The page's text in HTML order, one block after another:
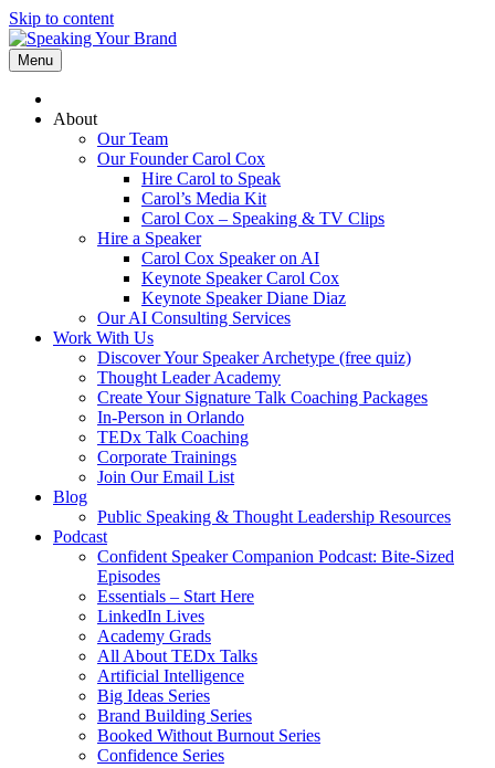
Skip to content
Menu
About
Our Team
Our Founder Carol Cox
Hire Carol to Speak
Carol’s Media Kit
Carol Cox – Speaking & TV Clips
Hire a Speaker
Carol Cox Speaker on AI
Keynote Speaker Carol Cox
Keynote Speaker Diane Diaz
Our AI Consulting Services
Work With Us
Discover Your Speaker Archetype (free quiz)
Thought Leader Academy
Create Your Signature Talk Coaching Packages
In-Person in Orlando
TEDx Talk Coaching
Corporate Trainings
Join Our Email List
Blog
Public Speaking & Thought Leadership Resources
Podcast
Confident Speaker Companion Podcast: Bite-Sized
Episodes
Essentials – Start Here
LinkedIn Lives
Academy Grads
All About TEDx Talks
Artificial Intelligence
Big Ideas Series
Brand Building Series
Booked Without Burnout Series
Confidence Series